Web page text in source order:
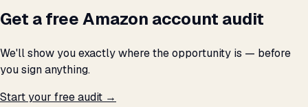
Get a free Amazon account audit
We'll show you exactly where the opportunity is — before
you sign anything.
Start your free audit →